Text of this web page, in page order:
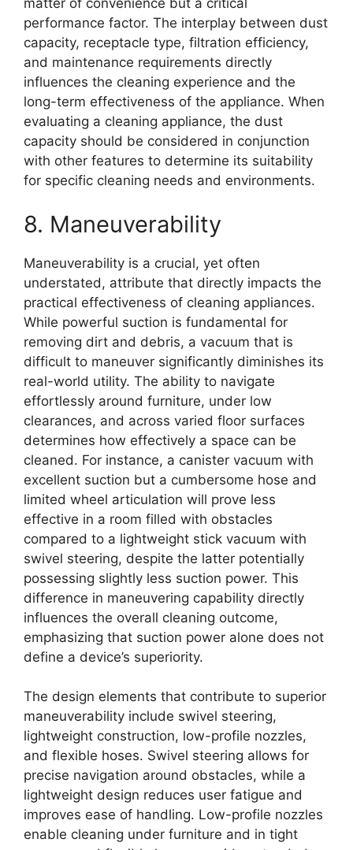
matter of convenience but a critical
performance factor. The interplay between dust
capacity, receptacle type, filtration efficiency,
and maintenance requirements directly
influences the cleaning experience and the
long-term effectiveness of the appliance. When
evaluating a cleaning appliance, the dust
capacity should be considered in conjunction
with other features to determine its suitability
for specific cleaning needs and environments.
8. Maneuverability
Maneuverability is a crucial, yet often
understated, attribute that directly impacts the
practical effectiveness of cleaning appliances.
While powerful suction is fundamental for
removing dirt and debris, a vacuum that is
difficult to maneuver significantly diminishes its
real-world utility. The ability to navigate
effortlessly around furniture, under low
clearances, and across varied floor surfaces
determines how effectively a space can be
cleaned. For instance, a canister vacuum with
excellent suction but a cumbersome hose and
limited wheel articulation will prove less
effective in a room filled with obstacles
compared to a lightweight stick vacuum with
swivel steering, despite the latter potentially
possessing slightly less suction power. This
difference in maneuvering capability directly
influences the overall cleaning outcome,
emphasizing that suction power alone does not
define a device’s superiority.
The design elements that contribute to superior
maneuverability include swivel steering,
lightweight construction, low-profile nozzles,
and flexible hoses. Swivel steering allows for
precise navigation around obstacles, while a
lightweight design reduces user fatigue and
improves ease of handling. Low-profile nozzles
enable cleaning under furniture and in tight